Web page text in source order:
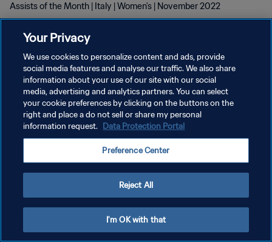
Assists of the Month | Italy | Women's | November 2022
POLÍTICA DE PRIVACIDAD
TÉRMINOS DE SERVICIO
AJUSTAR LA CONFIGURACIÓN DE LAS COOKIES
Your Privacy
We use cookies to personalize content and ads, provide
social media features and analyse our traffic. We also share
information about your use of our site with our social
media, advertising and analytics partners. You can select
your cookie preferences by clicking on the buttons on the
right and place a do not sell or share my personal
information request. Data Protection Portal
Preference Center
Reject All
I'm OK with that